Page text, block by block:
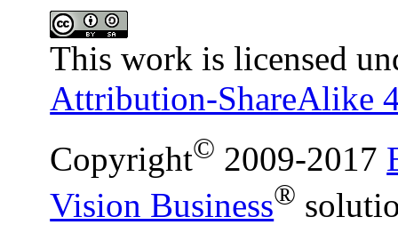
This work is licensed
Attribution-ShareAlike
Copyright© 2009-2017
Vision Business®